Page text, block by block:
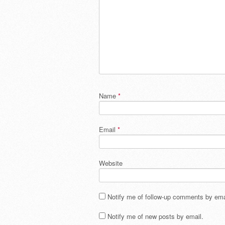
Name *
Email *
Website
Notify me of follow-up comments by
Notify me of new posts by email.